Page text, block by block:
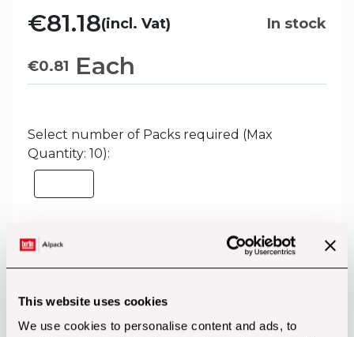
This website uses cookies
We use cookies to personalise content and ads, to
€81.18(incl. Vat) In stock
€0.81 Each
Select number of Packs required (Max
Quantity: 10):
Add to Basket